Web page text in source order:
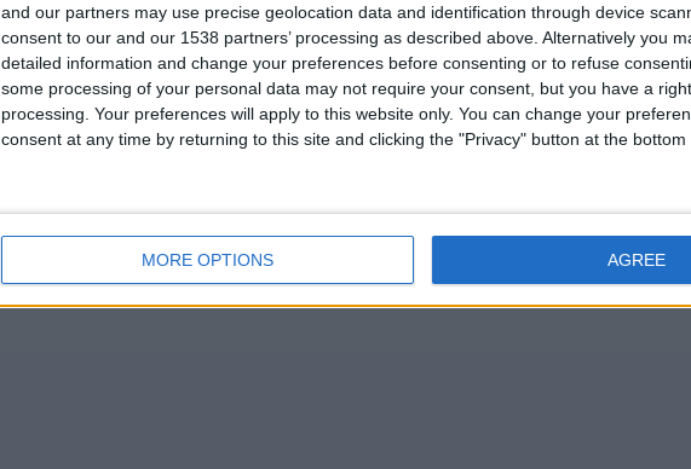
and our partners may use precise geolocation data and identification through device
consent to our and our 1538 partners’ processing as described above. Alternatively you
detailed information and change your preferences before consenting or to refuse
some processing of your personal data may not require your consent, but you have a
processing. Your preferences will apply to this website only. You can change your
consent at any time by returning to this site and clicking the "Privacy" button at the bottom
MORE OPTIONS AGREE